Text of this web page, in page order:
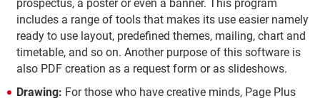
prospectus, a poster or even a banner. This program
includes a range of tools that makes its use easier namely
ready to use layout, predefined themes, mailing, chart and
timetable, and so on. Another purpose of this software is
also PDF creation as a request form or as slideshows.
Drawing: For those who have creative minds, Page Plus